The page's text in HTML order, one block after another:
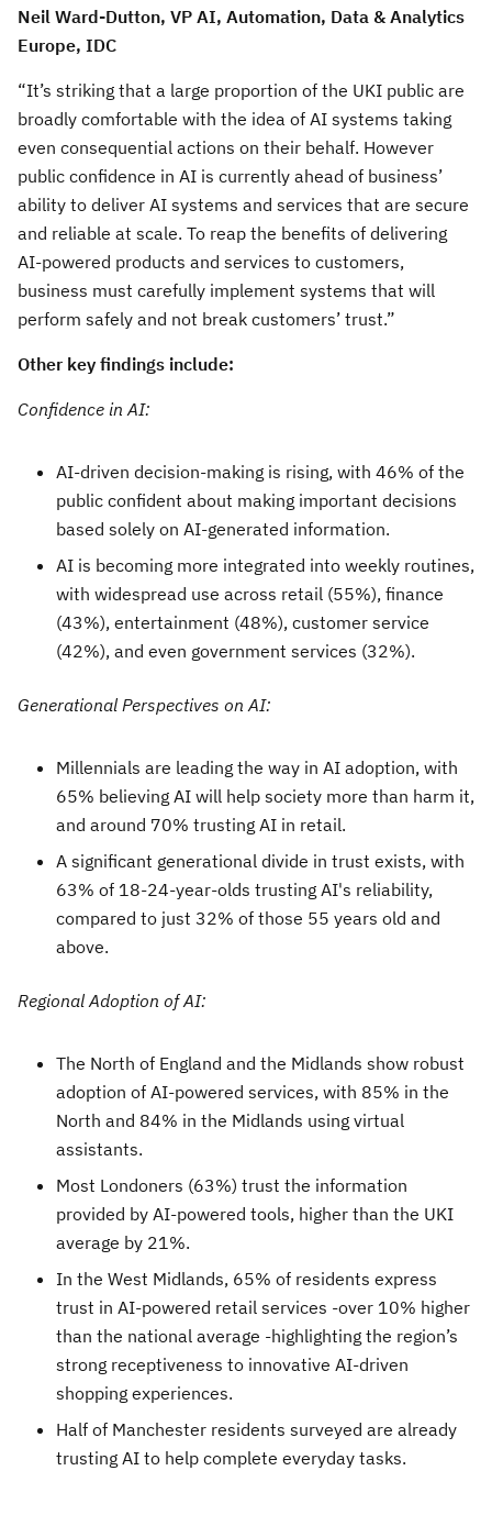
Neil Ward-Dutton, VP AI, Automation, Data & Analytics
Europe, IDC
“It’s striking that a large proportion of the UKI public are
broadly comfortable with the idea of AI systems taking
even consequential actions on their behalf. However
public confidence in AI is currently ahead of business’
ability to deliver AI systems and services that are secure
and reliable at scale. To reap the benefits of delivering
AI-powered products and services to customers,
business must carefully implement systems that will
perform safely and not break customers’ trust.”
Other key findings include:
Confidence in AI:
AI-driven decision-making is rising, with 46% of the
public confident about making important decisions
based solely on AI-generated information.
AI is becoming more integrated into weekly routines,
with widespread use across retail (55%), finance
(43%), entertainment (48%), customer service
(42%), and even government services (32%).
Generational Perspectives on AI:
Millennials are leading the way in AI adoption, with
65% believing AI will help society more than harm it,
and around 70% trusting AI in retail.
A significant generational divide in trust exists, with
63% of 18-24-year-olds trusting AI's reliability,
compared to just 32% of those 55 years old and
above.
Regional Adoption of AI:
The North of England and the Midlands show robust
adoption of AI-powered services, with 85% in the
North and 84% in the Midlands using virtual
assistants.
Most Londoners (63%) trust the information
provided by AI-powered tools, higher than the UKI
average by 21%.
In the West Midlands, 65% of residents express
trust in AI-powered retail services -over 10% higher
than the national average -highlighting the region’s
strong receptiveness to innovative AI-driven
shopping experiences.
Half of Manchester residents surveyed are already
trusting AI to help complete everyday tasks.